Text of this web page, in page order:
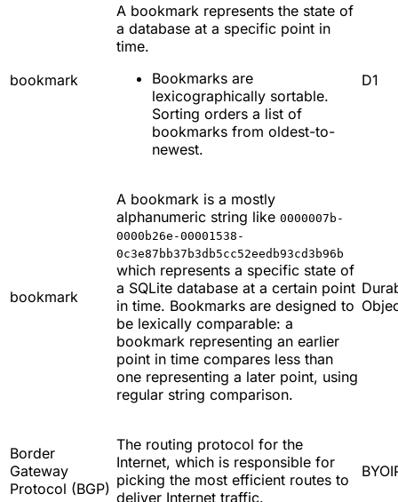
bookmark
A bookmark represents the state of
a database at a specific point in
time.
Bookmarks are
lexicographically sortable.
Sorting orders a list of
bookmarks from oldest-to-
newest.
D1
bookmark
A bookmark is a mostly
alphanumeric string like 0000007b-
0000b26e-00001538-
0c3e87bb37b3db5cc52eedb93cd3b96b
which represents a specific state of
a SQLite database at a certain point
in time. Bookmarks are designed to
be lexically comparable: a
bookmark representing an earlier
point in time compares less than
one representing a later point, using
regular string comparison.
Border
Gateway
Protocol (BGP)
The routing protocol for the
Internet, which is responsible for
picking the most efficient routes to
deliver Internet traffic.